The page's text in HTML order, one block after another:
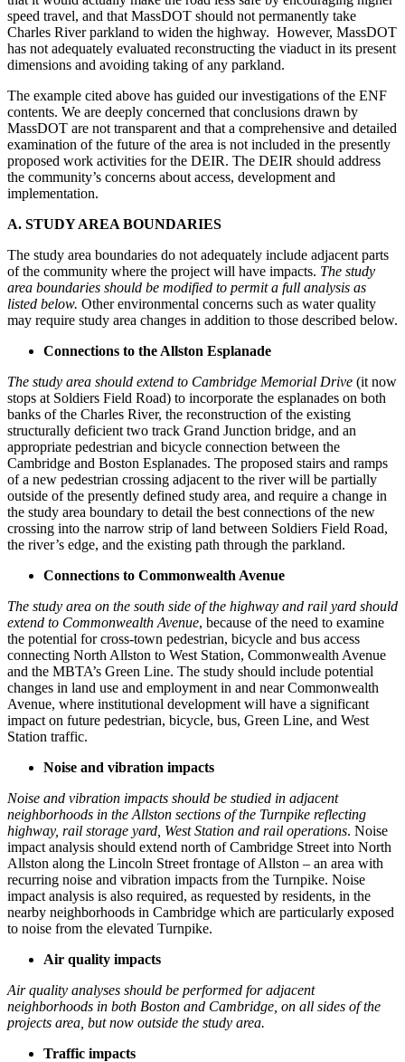
speed travel, and that MassDOT should not permanently take
Charles River parkland to widen the highway. However, MassDOT
has not adequately evaluated reconstructing the viaduct in its present
dimensions and avoiding taking of any parkland.
The example cited above has guided our investigations of the ENF
contents. We are deeply concerned that conclusions drawn by
MassDOT are not transparent and that a comprehensive and detailed
examination of the future of the area is not included in the presently
proposed work activities for the DEIR. The DEIR should address
the community’s concerns about access, development and
implementation.
A. STUDY AREA BOUNDARIES
The study area boundaries do not adequately include adjacent parts
of the community where the project will have impacts. The study
area boundaries should be modified to permit a full analysis as
listed below. Other environmental concerns such as water quality
may require study area changes in addition to those described below.
Connections to the Allston Esplanade
The study area should extend to Cambridge Memorial Drive (it now
stops at Soldiers Field Road) to incorporate the esplanades on both
banks of the Charles River, the reconstruction of the existing
structurally deficient two track Grand Junction bridge, and an
appropriate pedestrian and bicycle connection between the
Cambridge and Boston Esplanades. The proposed stairs and ramps
of a new pedestrian crossing adjacent to the river will be partially
outside of the presently defined study area, and require a change in
the study area boundary to detail the best connections of the new
crossing into the narrow strip of land between Soldiers Field Road,
the river’s edge, and the existing path through the parkland.
Connections to Commonwealth Avenue
The study area on the south side of the highway and rail yard should
extend to Commonwealth Avenue, because of the need to examine
the potential for cross-town pedestrian, bicycle and bus access
connecting North Allston to West Station, Commonwealth Avenue
and the MBTA’s Green Line. The study should include potential
changes in land use and employment in and near Commonwealth
Avenue, where institutional development will have a significant
impact on future pedestrian, bicycle, bus, Green Line, and West
Station traffic.
Noise and vibration impacts
Noise and vibration impacts should be studied in adjacent
neighborhoods in the Allston sections of the Turnpike reflecting
highway, rail storage yard, West Station and rail operations. Noise
impact analysis should extend north of Cambridge Street into North
Allston along the Lincoln Street frontage of Allston – an area with
recurring noise and vibration impacts from the Turnpike. Noise
impact analysis is also required, as requested by residents, in the
nearby neighborhoods in Cambridge which are particularly exposed
to noise from the elevated Turnpike.
Air quality impacts
Air quality analyses should be performed for adjacent
neighborhoods in both Boston and Cambridge, on all sides of the
projects area, but now outside the study area.
Traffic impacts